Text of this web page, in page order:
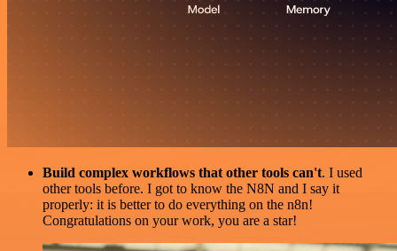
Build complex workflows that other tools can't. I used
other tools before. I got to know the N8N and I say it
properly: it is better to do everything on the n8n!
Congratulations on your work, you are a star!